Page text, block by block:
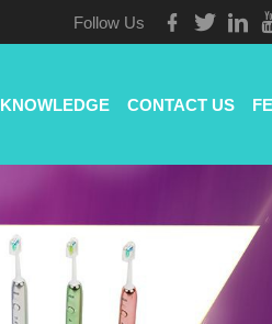
Follow Us
KNOWLEDGE CONTACT US